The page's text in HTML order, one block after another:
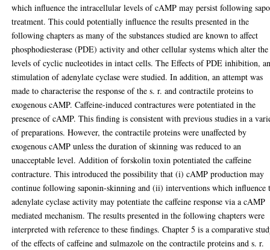
which influence the intracellular levels of cAMP may persist following
treatment. This could potentially influence the results presented in the
following chapters as many of the substances studied are known to affect
phosphodiesterase (PDE) activity and other cellular systems which alter the
levels of cyclic nucleotides in intact cells. The Effects of PDE inhibition,
stimulation of adenylate cyclase were studied. In addition, an attempt was
made to characterise the response of the s. r. and contractile proteins to
exogenous cAMP. Caffeine-induced contractures were potentiated in the
presence of cAMP. This finding is consistent with previous studies in a
of preparations. However, the contractile proteins were unaffected by
exogenous cAMP unless the duration of skinning was reduced to an
unacceptable level. Addition of forskolin toxin potentiated the caffeine
contracture. This introduced the possibility that (i) cAMP production may
continue following saponin-skinning and (ii) interventions which influence
adenylate cyclase activity may potentiate the caffeine response via a cAMP
mediated mechanism. The results presented in the following chapters were
interpreted with reference to these findings. Chapter 5 is a comparative
of the effects of caffeine and sulmazole on the contractile proteins and s. r.